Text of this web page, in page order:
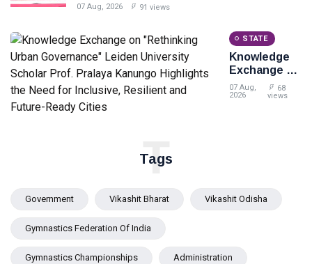
07 Aug, 2026 91 views
STATE
Knowledge
Exchange on
"Rethinking
Urban
the Need for
Ready Cities
07 Aug,
2026
68
views
Tags
T
Government Vikashit Bharat Vikashit Odisha
Gymnastics Federation Of India
Gymnastics Championships Administration